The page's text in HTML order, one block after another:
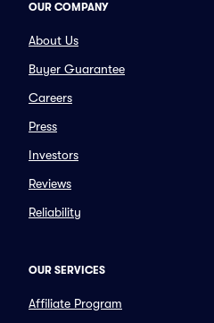
OUR COMPANY
About Us
Buyer Guarantee
Careers
Press
Investors
Reviews
Reliability
OUR SERVICES
Affiliate Program